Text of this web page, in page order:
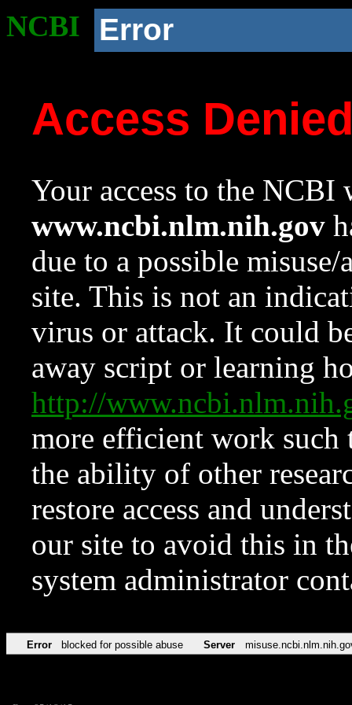
NCBI Error
Access
Your access to the NCBI
www.ncbi.nlm.nih.gov
due to a possible
site. This is not an
virus or attack. It could
away script or learning
http://
more efficient work such
the ability of other
restore access and
our site to avoid this in
system administrator
Error blocked for possible abuse Server